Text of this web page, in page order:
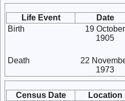
Life Event
Date
Birth
19 October
1905
Death
22
1973
Census Date
Location